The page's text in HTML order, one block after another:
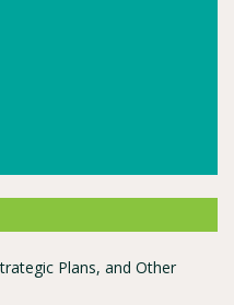
Plans, and Other